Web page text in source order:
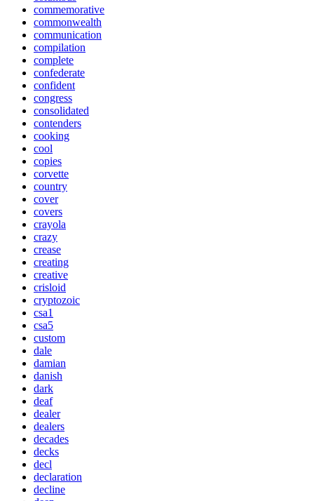
commemorative
commonwealth
communication
compilation
complete
confederate
confident
congress
consolidated
contenders
cooking
cool
copies
corvette
country
cover
covers
crayola
crazy
crease
creating
creative
crisloid
cryptozoic
csa1
csa5
custom
dale
damian
danish
dark
deaf
dealer
dealers
decades
decks
decl
declaration
decline